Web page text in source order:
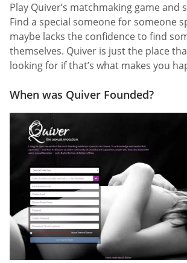
Play Quiver’s matchmaking game and
Find a special someone for someone
maybe lacks the confidence to find
themselves. Quiver is just the place
looking for if that’s what makes you
When was Quiver Founded?